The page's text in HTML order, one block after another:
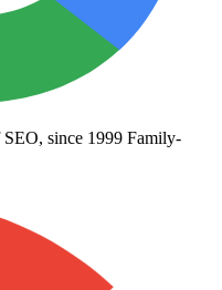
SEO, since 1999 Family-